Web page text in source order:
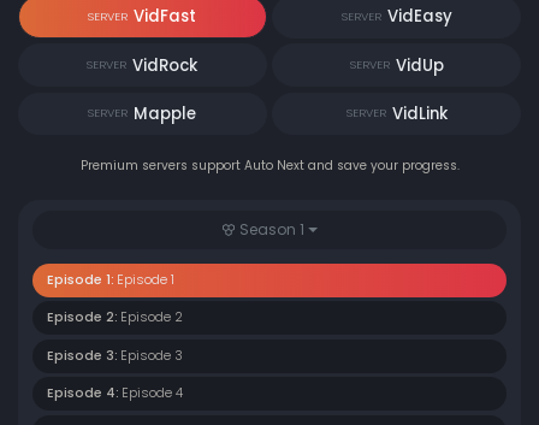
SERVER VidFast SERVER VidEasy
SERVER VidRock SERVER VidUp
SERVER Mapple SERVER VidLink
Premium servers support Auto Next and save your progress.
Season 1
Episode 1: Episode 1
Episode 2: Episode 2
Episode 3: Episode 3
Episode 4: Episode 4